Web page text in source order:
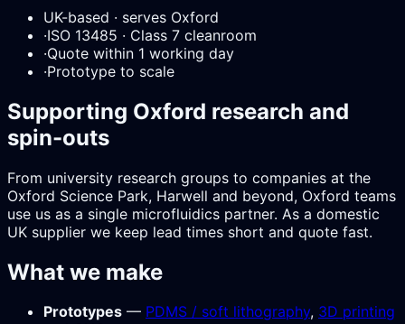
UK-based · serves Oxford
·ISO 13485 · Class 7 cleanroom
·Quote within 1 working day
·Prototype to scale
Supporting Oxford research and
spin-outs
From university research groups to companies at the
Oxford Science Park, Harwell and beyond, Oxford teams
use us as a single microfluidics partner. As a domestic
UK supplier we keep lead times short and quote fast.
What we make
Prototypes — PDMS / soft lithography, 3D printing